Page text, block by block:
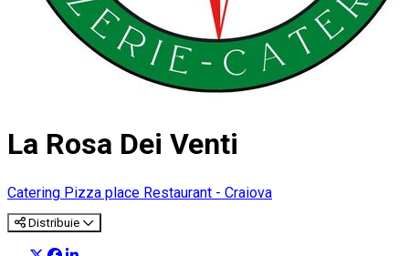
La Rosa Dei Venti
Catering Pizza place Restaurant - Craiova
Distribuie